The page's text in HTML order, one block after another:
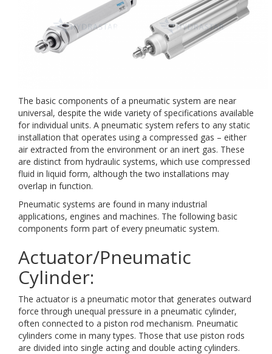
The basic components of a pneumatic system are near
universal, despite the wide variety of specifications available
for individual units. A pneumatic system refers to any static
installation that operates using a compressed gas – either
air extracted from the environment or an inert gas. These
are distinct from hydraulic systems, which use compressed
fluid in liquid form, although the two installations may
overlap in function.
Pneumatic systems are found in many industrial
applications, engines and machines. The following basic
components form part of every pneumatic system.
Actuator/Pneumatic
Cylinder:
The actuator is a pneumatic motor that generates outward
force through unequal pressure in a pneumatic cylinder,
often connected to a piston rod mechanism. Pneumatic
cylinders come in many types. Those that use piston rods
are divided into single acting and double acting cylinders.